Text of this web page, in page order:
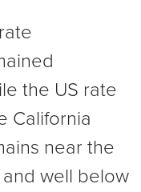
the US rate
California
near the
and well below